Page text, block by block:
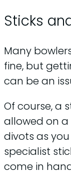
Sticks
Many
fine, but
can be an
Of course, a
allowed on
divots as
specialist
come in